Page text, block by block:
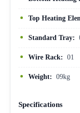
Top Heating
Standard Tray:
Wire Rack: 01
Weight: 09kg
Specifications